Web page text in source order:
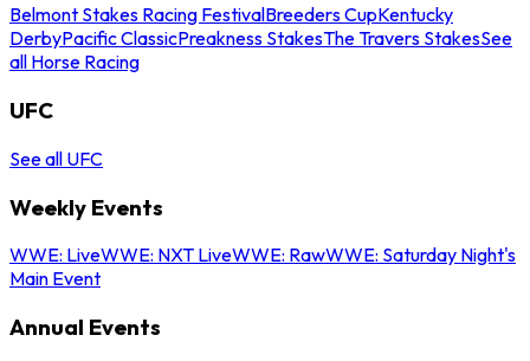
Belmont Stakes Racing FestivalBreeders CupKentucky
DerbyPacific ClassicPreakness StakesThe Travers StakesSee
all Horse Racing
UFC
See all UFC
Weekly Events
WWE: LiveWWE: NXT LiveWWE: RawWWE: Saturday Night's
Main Event
Annual Events